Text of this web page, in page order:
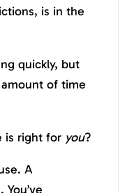
is in the
quickly, but
amount of time
is right for you?
A